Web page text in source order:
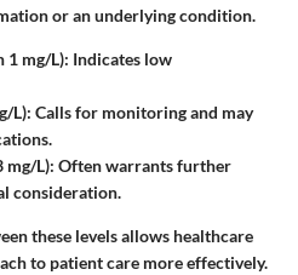
or an underlying condition.
1 mg/L): Indicates low
L): Calls for monitoring and may
mg/L): Often warrants further
consideration.
these levels allows healthcare
to patient care more effectively.